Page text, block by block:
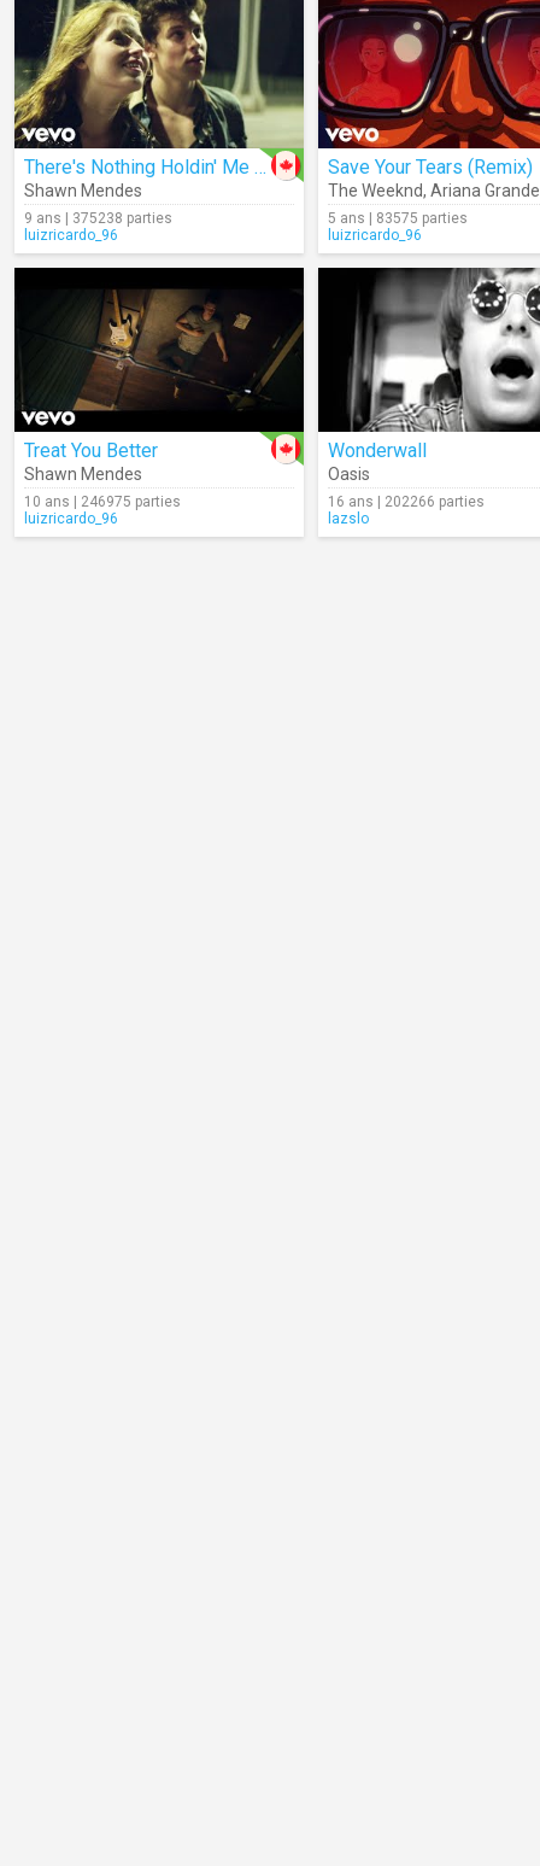
There's Nothing Holdin' Me Back
Shawn Mendes
9 ans | 375238 parties
luizricardo_96
Save Your Tears (Remix)
The Weeknd, Ariana Grande
5 ans | 83575 parties
luizricardo_96
Treat You Better
Shawn Mendes
10 ans | 246975 parties
luizricardo_96
Wonderwall
Oasis
16 ans | 202266 parties
lazslo